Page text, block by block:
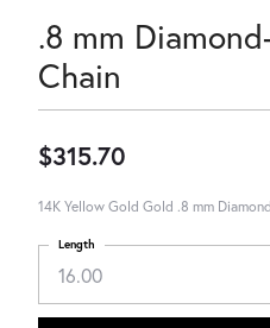
.8 mm
Chain
$315.70
14K Yellow Gold Gold .8 mm
16.00
Length